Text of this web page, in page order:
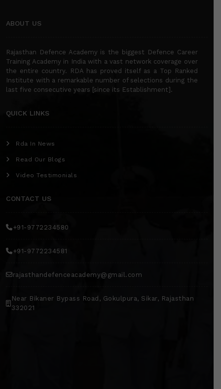
ABOUT US
Rajasthan Defence Academy is the biggest Defence Career
Training Academy in India with a vast network coverage over
the entire country. RDA has proved itself as a Top Ranked
Institute with a remarkable number of selections during the
last five consecutive years [since its Establishment].
QUICK LINKS
Rda In News
Read Our Blogs
Video Testimonials
CONTACT US
+91-9772234580
+91-9772234581
rajasthandefenceacademy@gmail.com
Near Bikaner Bypass Road, Gokulpura, Sikar, Rajasthan
332021